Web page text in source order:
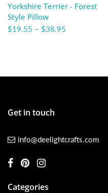
Yorkshire Terrier - Forest
Style Pillow
$19.55 – $38.95
Get in touch
info@deelightcrafts.com
Categories